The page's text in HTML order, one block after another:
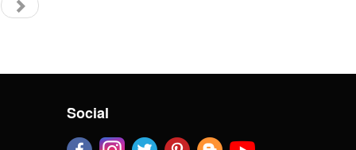
Social